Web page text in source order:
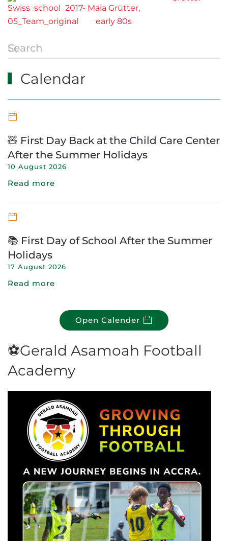
Calendar
🧸 First Day Back at the Child Care Center
After the Summer Holidays
10 August 2026
Read more
📚 First Day of School After the Summer
Holidays
17 August 2026
Read more
Open Calender
⚽Gerald Asamoah Football
Academy